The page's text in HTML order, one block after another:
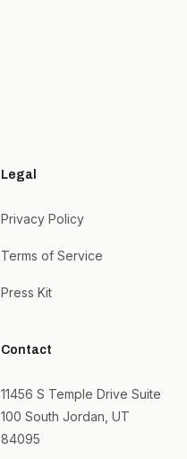
Legal
Privacy Policy
Terms of Service
Press Kit
Contact
11456 S Temple Drive Suite
100 South Jordan, UT
84095